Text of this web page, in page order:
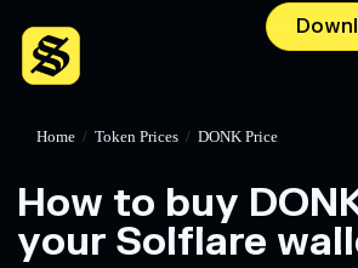
Home / Token Prices / DONK Price
How to buy
your Solflare